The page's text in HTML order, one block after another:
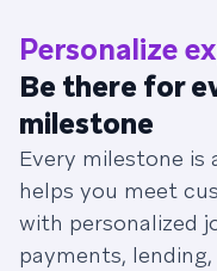
Personalize
Be there for
milestone
Every milestone is
helps you meet
with personalized
payments,